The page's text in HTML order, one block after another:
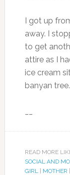
I got up
away. I
to get
attire as I
ice cream
banyan tree.
READ MORE
SOCIAL AND
GIRL| MOTHER |